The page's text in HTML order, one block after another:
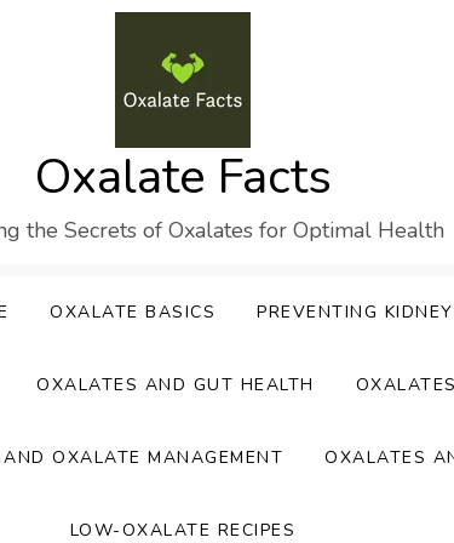
Oxalate Facts
the Secrets of Oxalates for Optimal Health
OXALATE BASICS PREVENTING
OXALATES AND GUT HEALTH
OXALATE MANAGEMENT OXALATES
LOW-OXALATE RECIPES